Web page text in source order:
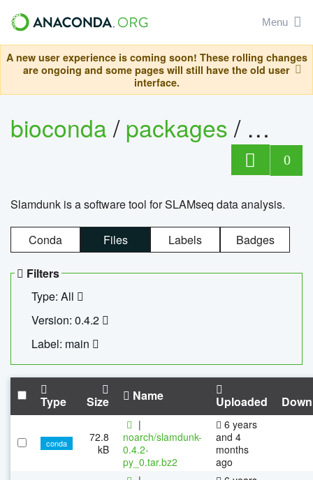
Menu
A new user experience is coming soon! These rolling changes
are ongoing and some pages will still have the old user
interface.
bioconda/packages/
0
Slamdunk is a software tool for SLAMseq data analysis.
Conda Files Labels Badges
Filters
Type: All
Version: 0.4.2
Label: main
Type Size Name Uploaded
conda
72.8
kB
|
noarch/slamdunk-
0.4.2-
py_0.tar.bz2
6 years
and 4
months
ago